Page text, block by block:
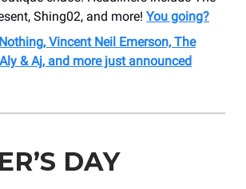
Shing02, and more! You going?
Vincent Neil Emerson, The
& Aj, and more just announced
DAY